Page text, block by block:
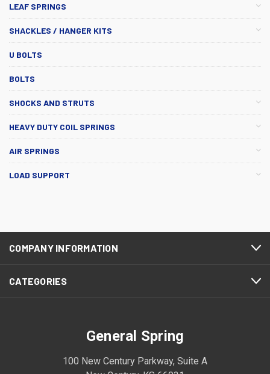
LEAF SPRINGS
SHACKLES / HANGER KITS
U BOLTS
BOLTS
SHOCKS AND STRUTS
HEAVY DUTY COIL SPRINGS
AIR SPRINGS
LOAD SUPPORT
COMPANY INFORMATION
CATEGORIES
General Spring
100 New Century Parkway, Suite A